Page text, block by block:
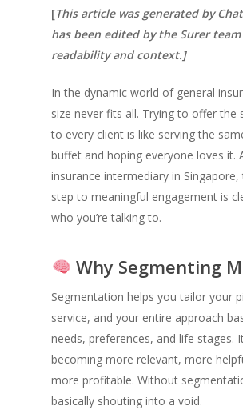
[This article was generated by
has been edited by the Surer
readability and context.]
In the dynamic world of general
size never fits all. Trying to offer the
to every client is like serving the
buffet and hoping everyone loves it.
insurance intermediary in
step to meaningful engagement is
who you’re talking to.
Why Segmenting
Segmentation helps you tailor your
service, and your entire approach
needs, preferences, and life stages.
becoming more relevant, more
more profitable. Without
basically shouting into a void.